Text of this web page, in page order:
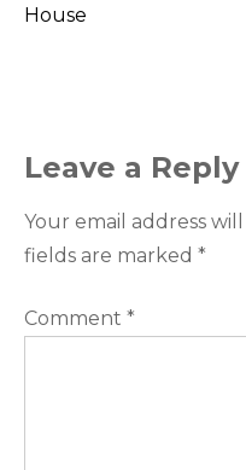
navigation
House
Leave a Reply
Your email address
fields are marked *
Comment *